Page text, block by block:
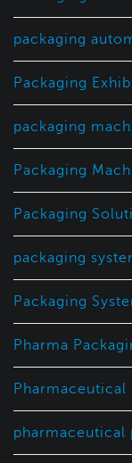
packaging
Packaging
packaging
Packaging
Packaging
packaging
Packaging
Pharma
Pharmaceutical
pharmaceutical